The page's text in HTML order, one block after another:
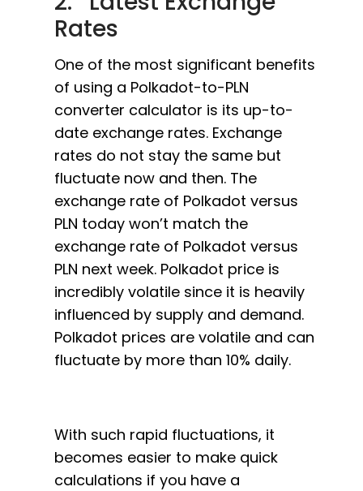
Rates
One of the most significant benefits
of using a Polkadot-to-PLN
converter calculator is its up-to-
date exchange rates. Exchange
rates do not stay the same but
fluctuate now and then. The
exchange rate of Polkadot versus
PLN today won’t match the
exchange rate of Polkadot versus
PLN next week. Polkadot price is
incredibly volatile since it is heavily
influenced by supply and demand.
Polkadot prices are volatile and can
fluctuate by more than 10% daily.
With such rapid fluctuations, it
becomes easier to make quick
calculations if you have a